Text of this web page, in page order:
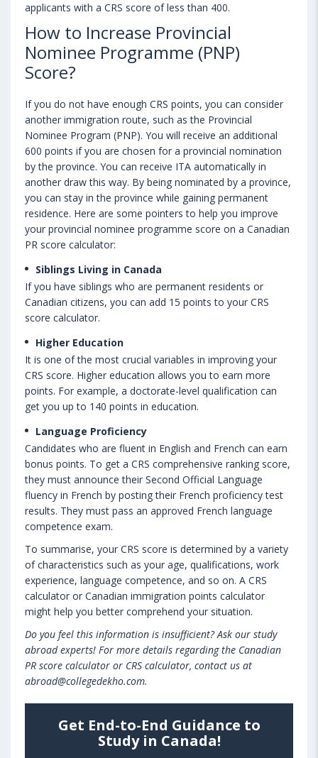
applicants with a CRS score of less than 400.
How to Increase Provincial
Nominee Programme (PNP)
Score?
If you do not have enough CRS points, you can consider
another immigration route, such as the Provincial
Nominee Program (PNP). You will receive an additional
600 points if you are chosen for a provincial nomination
by the province. You can receive ITA automatically in
another draw this way. By being nominated by a province,
you can stay in the province while gaining permanent
residence. Here are some pointers to help you improve
your provincial nominee programme score on a Canadian
PR score calculator:
Siblings Living in Canada
If you have siblings who are permanent residents or
Canadian citizens, you can add 15 points to your CRS
score calculator.
Higher Education
It is one of the most crucial variables in improving your
CRS score. Higher education allows you to earn more
points. For example, a doctorate-level qualification can
get you up to 140 points in education.
Language Proficiency
Candidates who are fluent in English and French can earn
bonus points. To get a CRS comprehensive ranking score,
they must announce their Second Official Language
fluency in French by posting their French proficiency test
results. They must pass an approved French language
competence exam.
To summarise, your CRS score is determined by a variety
of characteristics such as your age, qualifications, work
experience, language competence, and so on. A CRS
calculator or Canadian immigration points calculator
might help you better comprehend your situation.
Do you feel this information is insufficient? Ask our study
abroad experts! For more details regarding the Canadian
PR score calculator or CRS calculator, contact us at
abroad@collegedekho.com.
Get End-to-End Guidance to
Study in Canada!